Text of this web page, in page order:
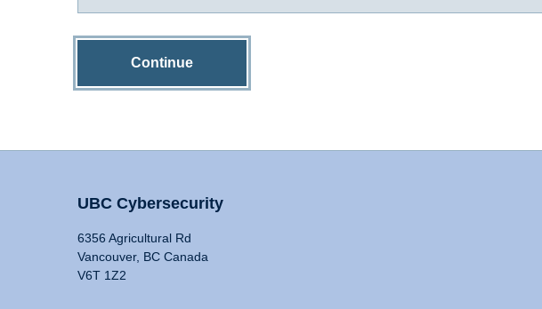
Continue
UBC Cybersecurity
6356 Agricultural Rd
Vancouver, BC Canada
V6T 1Z2